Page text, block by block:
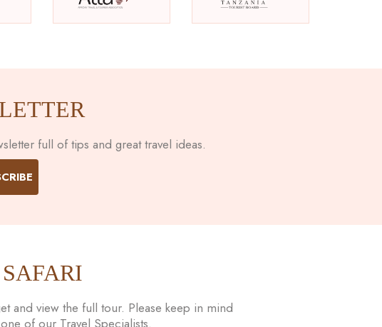
full of tips and great travel ideas.
and view the full tour. Please keep in mind
of our Travel Specialists.